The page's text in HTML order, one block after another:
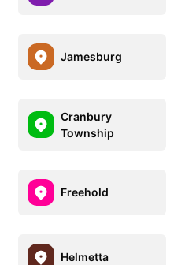
Jamesburg
Cranbury
Township
Freehold
Helmetta